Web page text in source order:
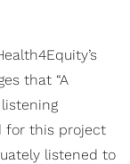
that “A
for this project
listened to